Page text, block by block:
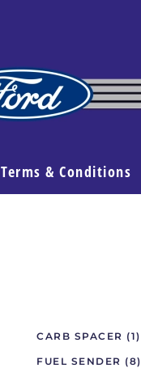
Terms & Conditions
CARB SPACER (1)
FUEL SENDER (8)